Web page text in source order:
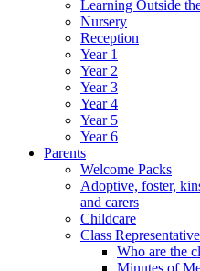
Learning Outside
Nursery
Reception
Year 1
Year 2
Year 3
Year 4
Year 5
Year 6
Parents
Welcome Packs
Adoptive, foster,
and carers
Childcare
Class
Who are the
Minutes of